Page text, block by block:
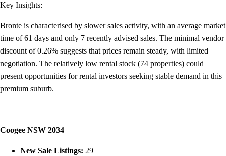
Key Insights:
Bronte is characterised by slower sales activity, with an average market
time of 61 days and only 7 recently advised sales. The minimal vendor
discount of 0.26% suggests that prices remain steady, with limited
negotiation. The relatively low rental stock (74 properties) could
present opportunities for rental investors seeking stable demand in this
premium suburb.
Coogee NSW 2034
New Sale Listings: 29